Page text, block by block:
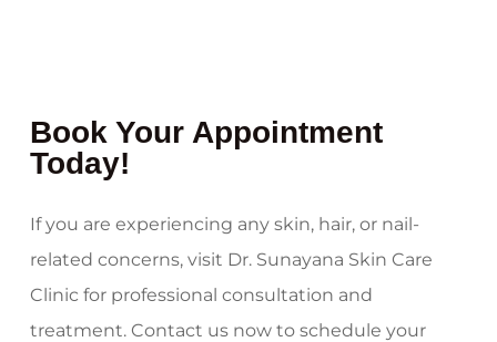
Book Your Appointment
Today!
If you are experiencing any skin, hair, or nail-
related concerns, visit Dr. Sunayana Skin Care
Clinic for professional consultation and
treatment. Contact us now to schedule your